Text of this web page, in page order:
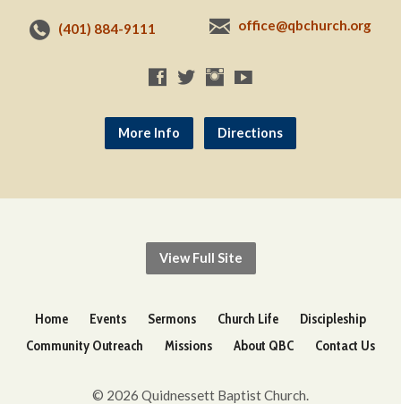
(401) 884-9111 office@qbchurch.org
More Info Directions
View Full Site
Home Events Sermons Church Life
Discipleship
Community Outreach
Missions About QBC Contact Us
© 2026 Quidnessett Baptist Church.